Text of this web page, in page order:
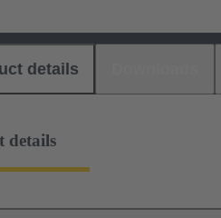
details
details